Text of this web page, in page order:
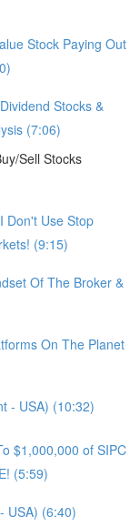
Stock Paying Out
Stocks &
(7:06)
Sell Stocks
Don't Use Stop
(9:15)
Of The Broker &
On The Planet
- USA) (10:32)
$1,000,000 of SIPC
(5:59)
USA) (6:40)